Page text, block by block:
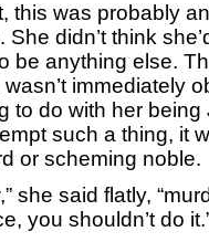
was probably
didn’t think
be anything else.
immediately
to do with her being
such a thing, it
or scheming noble.
she said flatly,
you shouldn’t do